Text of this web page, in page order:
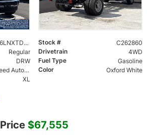
1FDFF6LNXTDA25709 Stock #
C262860
Regular Drivetrain
4WD
DRW Fuel Type
Gasoline
10-Speed Automatic Color
Oxford White
XL
Price $67,555